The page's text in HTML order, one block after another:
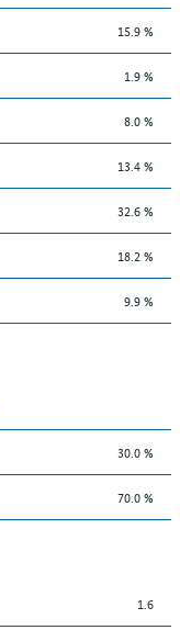
15.9 %
1.9 %
8.0 %
13.4 %
32.6 %
18.2 %
9.9 %
30.0 %
70.0 %
1.6